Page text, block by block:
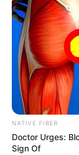
NATIVE FIBER
Doctor Urges:
Sign Of